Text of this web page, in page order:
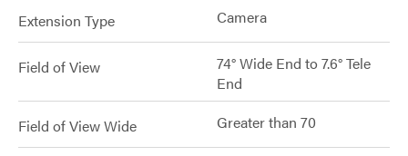
Extension Type Camera
Field of View
74° Wide End to 7.6° Tele
End
Field of View Wide Greater than 70